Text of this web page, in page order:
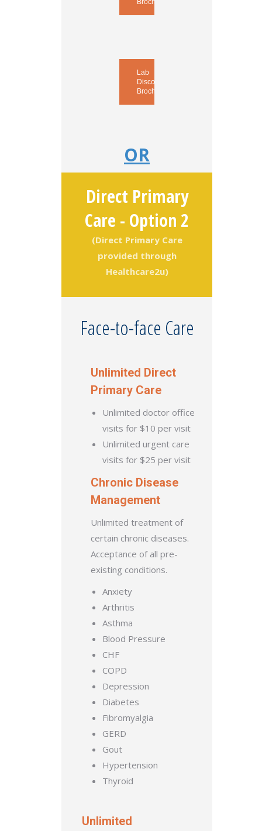
Brochure
Lab
Discounts
Brochure
OR
Direct Primary
Care - Option 2
(Direct Primary Care
provided through
Healthcare2u)
Face-to-face Care
Unlimited Direct
Primary Care
Unlimited doctor office
visits for $10 per visit
Unlimited urgent care
visits for $25 per visit
Chronic Disease
Management
Unlimited treatment of
certain chronic diseases.
Acceptance of all pre-
existing conditions.
Anxiety
Arthritis
Asthma
Blood Pressure
CHF
COPD
Depression
Diabetes
Fibromyalgia
GERD
Gout
Hypertension
Thyroid
Unlimited